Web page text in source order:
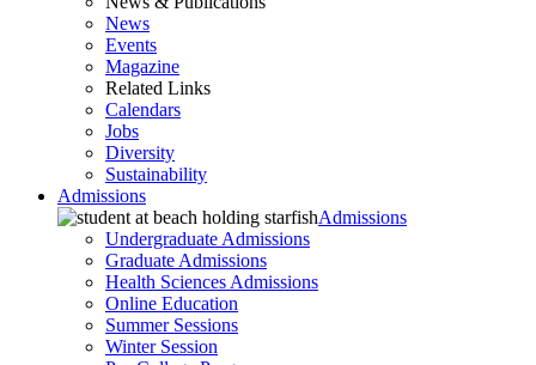
News
Events
Magazine
Related Links
Calendars
Jobs
Diversity
Sustainability
Admissions
Admissions
Undergraduate Admissions
Graduate Admissions
Health Sciences Admissions
Online Education
Summer Sessions
Winter Session